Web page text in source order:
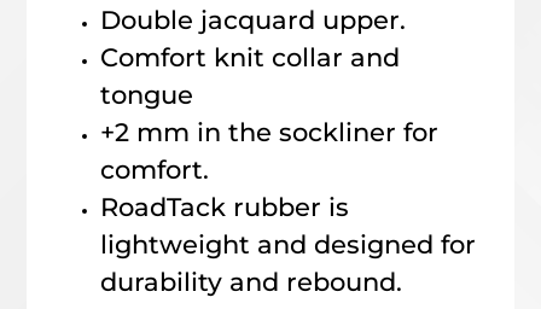
Double jacquard upper.
Comfort knit collar and
tongue
+2 mm in the sockliner for
comfort.
RoadTack rubber is
lightweight and designed for
durability and rebound.